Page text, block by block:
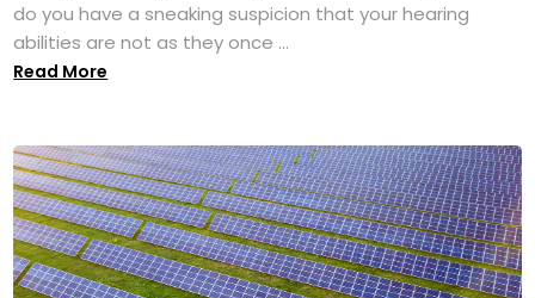
do you have a sneaking suspicion that your hearing
abilities are not as they once ...
Read More